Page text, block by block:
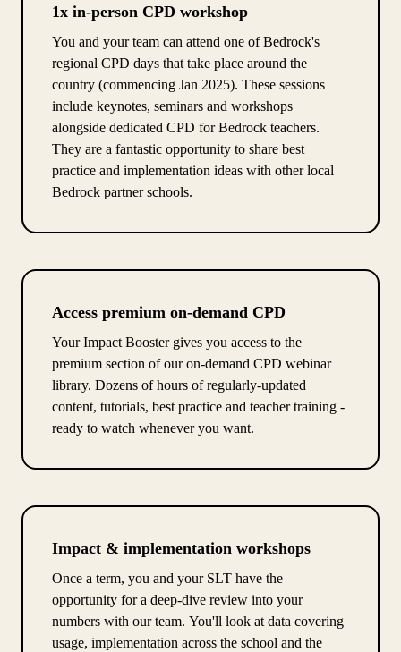
1x in-person CPD workshop
You and your team can attend one of Bedrock's
regional CPD days that take place around the
country (commencing Jan 2025). These sessions
include keynotes, seminars and workshops
alongside dedicated CPD for Bedrock teachers.
They are a fantastic opportunity to share best
practice and implementation ideas with other local
Bedrock partner schools.
Access premium on-demand CPD
Your Impact Booster gives you access to the
premium section of our on-demand CPD webinar
library. Dozens of hours of regularly-updated
content, tutorials, best practice and teacher training -
ready to watch whenever you want.
Impact & implementation workshops
Once a term, you and your SLT have the
opportunity for a deep-dive review into your
numbers with our team. You'll look at data covering
usage, implementation across the school and the